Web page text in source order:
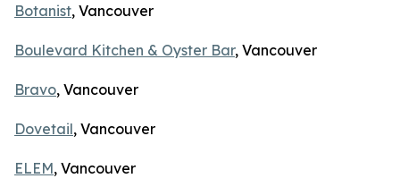
Botanist, Vancouver
Boulevard Kitchen & Oyster Bar, Vancouver
Bravo, Vancouver
Dovetail, Vancouver
ELEM, Vancouver